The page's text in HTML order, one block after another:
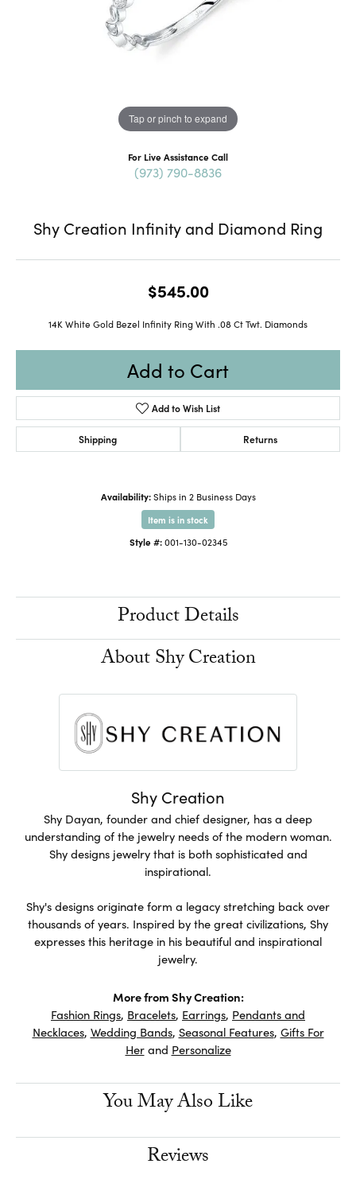
Tap or pinch to expand
For Live Assistance Call
(973) 790-8836
Shy Creation Infinity and Diamond Ring
$545.00
14K White Gold Bezel Infinity Ring With .08 Ct Twt. Diamonds
Add to Cart
Add to Wish List
Shipping Returns
Availability: Ships in 2 Business Days
Item is in stock
Style #: 001-130-02345
Product Details
About Shy Creation
Shy Creation
Shy Dayan, founder and chief designer, has a deep
understanding of the jewelry needs of the modern woman.
Shy designs jewelry that is both sophisticated and
inspirational.
Shy's designs originate form a legacy stretching back over
thousands of years. Inspired by the great civilizations, Shy
expresses this heritage in his beautiful and inspirational
jewelry.
More from Shy Creation:
Fashion Rings, Bracelets, Earrings, Pendants and
Necklaces, Wedding Bands, Seasonal Features, Gifts For
Herand Personalize
You May Also Like
Reviews